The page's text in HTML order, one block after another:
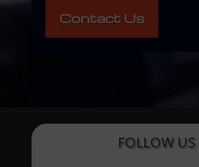
Contact Us
FOLLOW US